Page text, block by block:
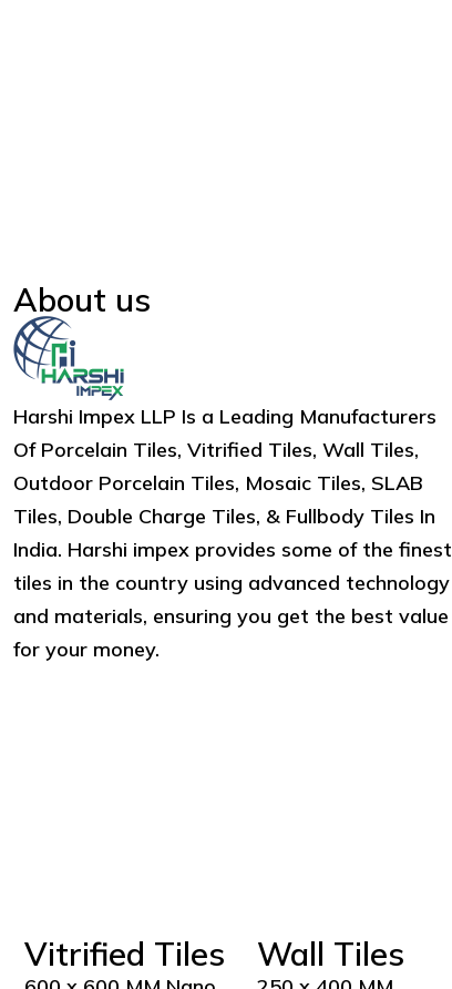
About us
Harshi Impex LLP Is a Leading Manufacturers
Of Porcelain Tiles, Vitrified Tiles, Wall Tiles,
Outdoor Porcelain Tiles, Mosaic Tiles, SLAB
Tiles, Double Charge Tiles, & Fullbody Tiles In
India. Harshi impex provides some of the finest
tiles in the country using advanced technology
and materials, ensuring you get the best value
for your money.
Vitrified Tiles Wall Tiles